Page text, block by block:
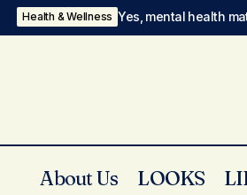
Health & Wellness Yes, mental health
About Us LOOKS